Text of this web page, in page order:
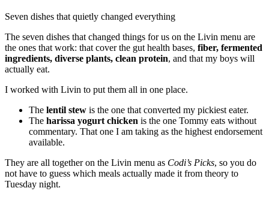
Seven dishes that quietly changed everything
The seven dishes that changed things for us on the Livin menu are
the ones that work: that cover the gut health bases, fiber, fermented
ingredients, diverse plants, clean protein, and that my boys will
actually eat.
I worked with Livin to put them all in one place.
The lentil stew is the one that converted my pickiest eater.
The harissa yogurt chicken is the one Tommy eats without
commentary. That one I am taking as the highest endorsement
available.
They are all together on the Livin menu as Codi’s Picks, so you do
not have to guess which meals actually made it from theory to
Tuesday night.